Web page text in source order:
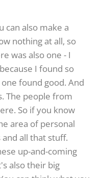
can also make a
nothing at all, so
was also one - I
I found so
found good. And
The people from
So if you know
area of personal
all that stuff.
up-and-coming
also their big